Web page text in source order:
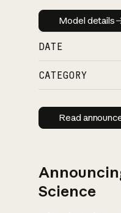
Model
Model details
DATE
CATEGORY
Read
Science